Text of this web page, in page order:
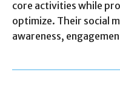
core activities while
optimize. Their social
awareness,